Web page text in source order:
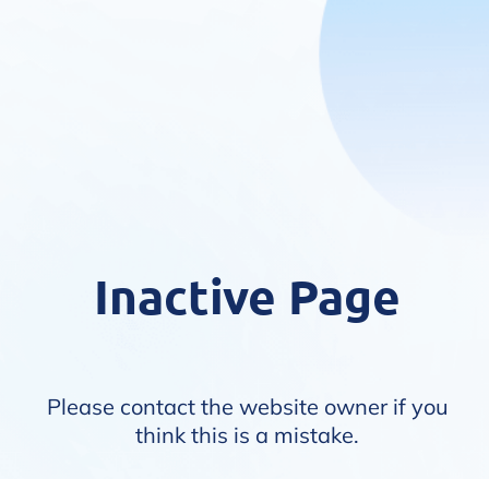
Inactive Page
Please contact the website owner if you
think this is a mistake.